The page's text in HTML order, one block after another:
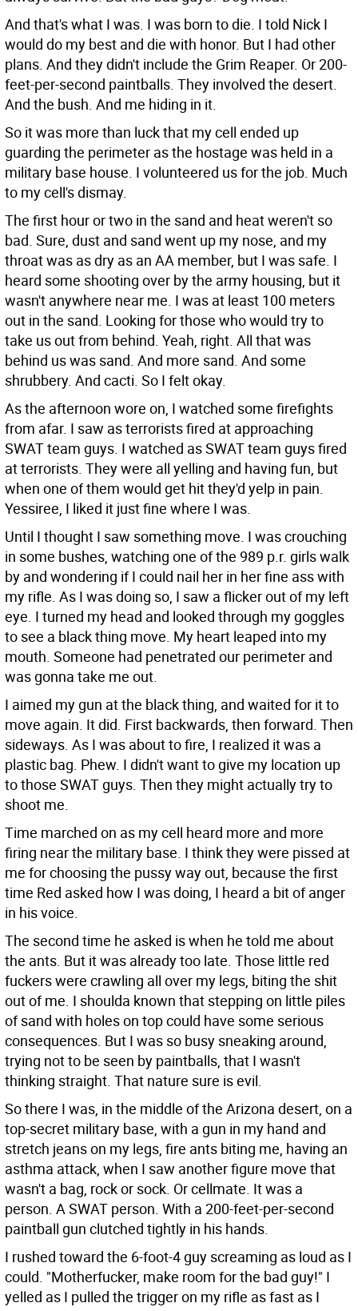
And that's what I was. I was born to die. I told Nick I
would do my best and die with honor. But I had other
plans. And they didn't include the Grim Reaper. Or 200-
feet-per-second paintballs. They involved the desert.
And the bush. And me hiding in it.
So it was more than luck that my cell ended up
guarding the perimeter as the hostage was held in a
military base house. I volunteered us for the job. Much
to my cell's dismay.
The first hour or two in the sand and heat weren't so
bad. Sure, dust and sand went up my nose, and my
throat was as dry as an AA member, but I was safe. I
heard some shooting over by the army housing, but it
wasn't anywhere near me. I was at least 100 meters
out in the sand. Looking for those who would try to
take us out from behind. Yeah, right. All that was
behind us was sand. And more sand. And some
shrubbery. And cacti. So I felt okay.
As the afternoon wore on, I watched some firefights
from afar. I saw as terrorists fired at approaching
SWAT team guys. I watched as SWAT team guys fired
at terrorists. They were all yelling and having fun, but
when one of them would get hit they'd yelp in pain.
Yessiree, I liked it just fine where I was.
Until I thought I saw something move. I was crouching
in some bushes, watching one of the 989 p.r. girls walk
by and wondering if I could nail her in her fine ass with
my rifle. As I was doing so, I saw a flicker out of my left
eye. I turned my head and looked through my goggles
to see a black thing move. My heart leaped into my
mouth. Someone had penetrated our perimeter and
was gonna take me out.
I aimed my gun at the black thing, and waited for it to
move again. It did. First backwards, then forward. Then
sideways. As I was about to fire, I realized it was a
plastic bag. Phew. I didn't want to give my location up
to those SWAT guys. Then they might actually try to
shoot me.
Time marched on as my cell heard more and more
firing near the military base. I think they were pissed at
me for choosing the pussy way out, because the first
time Red asked how I was doing, I heard a bit of anger
in his voice.
The second time he asked is when he told me about
the ants. But it was already too late. Those little red
fuckers were crawling all over my legs, biting the shit
out of me. I shoulda known that stepping on little piles
of sand with holes on top could have some serious
consequences. But I was so busy sneaking around,
trying not to be seen by paintballs, that I wasn't
thinking straight. That nature sure is evil.
So there I was, in the middle of the Arizona desert, on a
top-secret military base, with a gun in my hand and
stretch jeans on my legs, fire ants biting me, having an
asthma attack, when I saw another figure move that
wasn't a bag, rock or sock. Or cellmate. It was a
person. A SWAT person. With a 200-feet-per-second
paintball gun clutched tightly in his hands.
I rushed toward the 6-foot-4 guy screaming as loud as I
could. "Motherfucker, make room for the bad guy!" I
yelled as I pulled the trigger on my rifle as fast as I